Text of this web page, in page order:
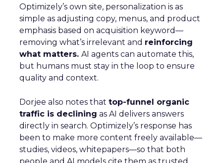
Optimizely’s own site, personalization is as
simple as adjusting copy, menus, and product
emphasis based on acquisition keyword—
removing what’s irrelevant and reinforcing
what matters. AI agents can automate this,
but humans must stay in the loop to ensure
quality and context.
Dorjee also notes that top-funnel organic
traffic is declining as AI delivers answers
directly in search. Optimizely’s response has
been to make more content freely available—
studies, videos, whitepapers—so that both